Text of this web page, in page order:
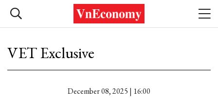
VET Exclusive
December 08, 2025 | 16:00